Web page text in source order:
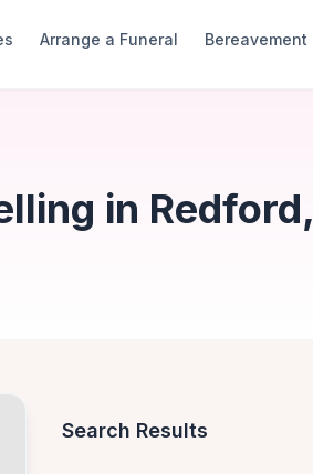
Arrange a Funeral Bereavement
in Redford,
Search Results